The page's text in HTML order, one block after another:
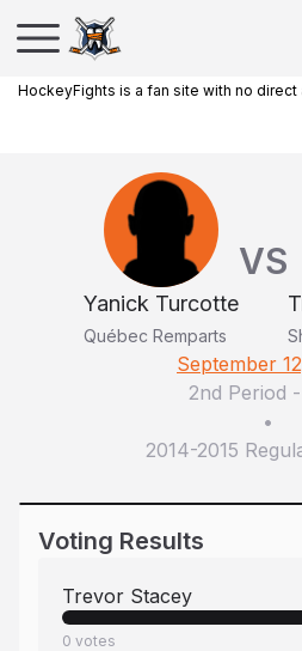
HockeyFights is a fan site with no direct
Yanick Turcotte
Québec Remparts
VS
September
2nd Period -
•
2014-2015
Voting Results
Trevor Stacey
0 votes